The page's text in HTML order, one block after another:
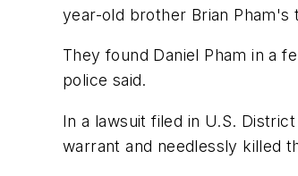
year-old brother Brian Pham's
They found Daniel Pham in a
police said.
In a lawsuit filed in U.S.
warrant and needlessly killed